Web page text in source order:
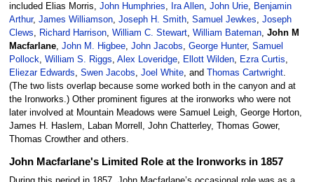
included Elias Morris, John Humphries Ira Allen, John Urie,
Benjamin
Arthur, James Williamson, Joseph H. Smith, Samuel Jewkes
Joseph
Clews
Richard Harrison, William C. Stewart, William Bateman, John M
Macfarlane, John M. Higbee, John Jacobs George Hunter, Samuel
Pollock
William S. Riggs Alex Loveridge, Ellott Wilden, Ezra Curtis
Eliezar Edwards
Swen Jacobs Joel White, and Thomas Cartwright.
(The two lists overlap because some worked both in the canyon and at
the Ironworks.) Other prominent figures at the ironworks who were not
later involved at Mountain Meadows were Samuel Leigh, George Horton,
James H. Haslem, Laban Morrell, John Chatterley, Thomas Gower,
Thomas Crowther and others.
John Macfarlane's Limited Role at the Ironworks in 1857